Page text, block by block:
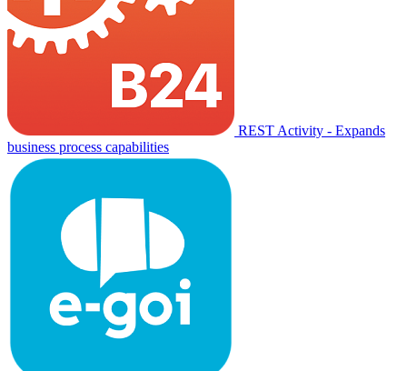
REST Activity - Expands
business process capabilities